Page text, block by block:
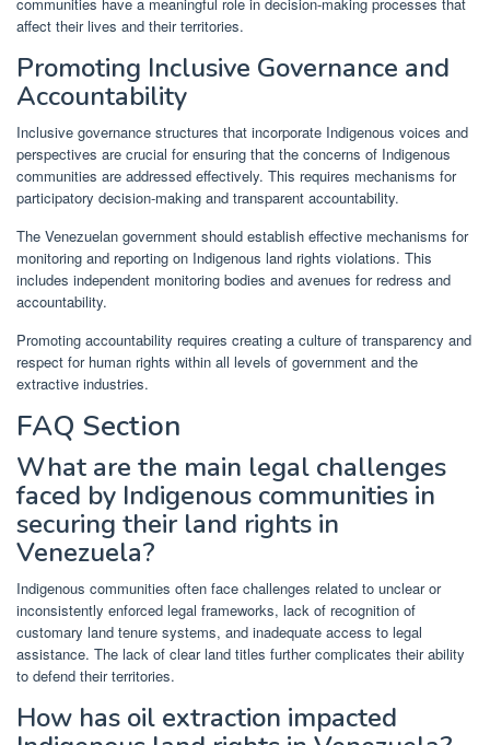
affect their lives and their territories.
Promoting Inclusive Governance and
Accountability
Inclusive governance structures that incorporate Indigenous voices and
perspectives are crucial for ensuring that the concerns of Indigenous
communities are addressed effectively. This requires mechanisms for
participatory decision-making and transparent accountability.
The Venezuelan government should establish effective mechanisms for
monitoring and reporting on Indigenous land rights violations. This
includes independent monitoring bodies and avenues for redress and
accountability.
Promoting accountability requires creating a culture of transparency and
respect for human rights within all levels of government and the
extractive industries.
FAQ Section
What are the main legal challenges
faced by Indigenous communities in
securing their land rights in
Venezuela?
Indigenous communities often face challenges related to unclear or
inconsistently enforced legal frameworks, lack of recognition of
customary land tenure systems, and inadequate access to legal
assistance. The lack of clear land titles further complicates their ability
to defend their territories.
How has oil extraction impacted